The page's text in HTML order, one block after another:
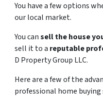
You have a few options
our local market.
You cansell the house
sell it to a reputable
D Property Group LLC.
Here are a few of the
professional home buying